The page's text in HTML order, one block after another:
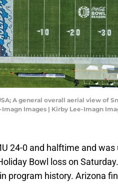
A general overall aerial view
Images | Kirby Lee-Imagn
24-0 and halftime and
Bowl loss on
program history. Arizona